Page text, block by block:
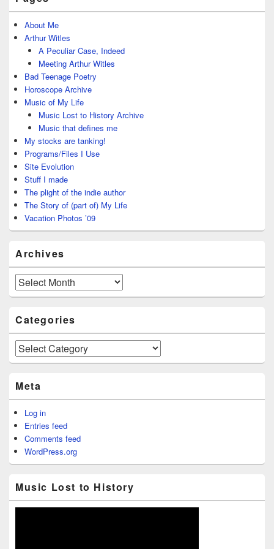
About Me
Arthur Witles
A Peculiar Case, Indeed
Meeting Arthur Witles
Bad Teenage Poetry
Horoscope Archive
Music of My Life
Music Lost to History Archive
Music that defines me
My stocks are tanking!
Programs/Files I Use
Site Evolution
Stuff I made
The plight of the indie author
The Story of (part of) My Life
Vacation Photos ’09
Archives
Archives
Categories
Categories
Meta
Log in
Entries feed
Comments feed
WordPress.org
Music Lost to History